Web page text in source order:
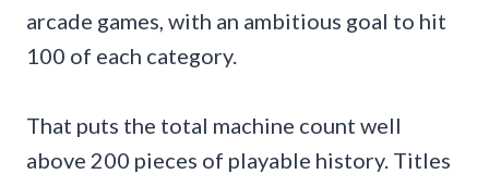
arcade games, with an ambitious goal to hit
100 of each category.
That puts the total machine count well
above 200 pieces of playable history. Titles